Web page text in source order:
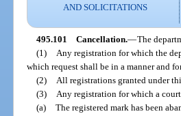
AND SOLICITATIONS
495.101 Cancellation.—The
(1)
Any registration for which the
which request shall be in a manner and
(2)
All registrations granted under
(3)
Any registration for which a
(a) The registered mark has been